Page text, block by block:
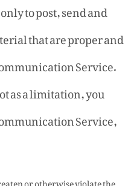
to post, send and
that are proper and
Service.
as a limitation, you
Service,
or otherwise violate the